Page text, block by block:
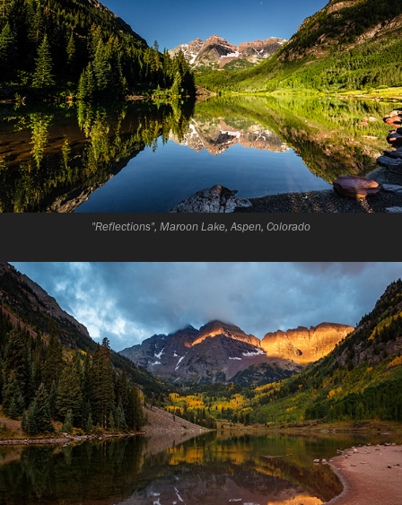
"Reflections", Maroon Lake, Aspen, Colorado